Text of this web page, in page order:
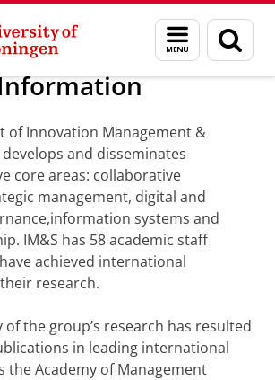
Menu
and
search
page
Department of Innovation Management &
of Innovation Management &
and disseminates
core areas: collaborative
management, digital and
systems and
IM&S has 58 academic staff
achieved international
research.
the group’s research has resulted
in leading international
the Academy of Management